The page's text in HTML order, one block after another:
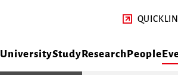
UniversityStudyResearchPeople